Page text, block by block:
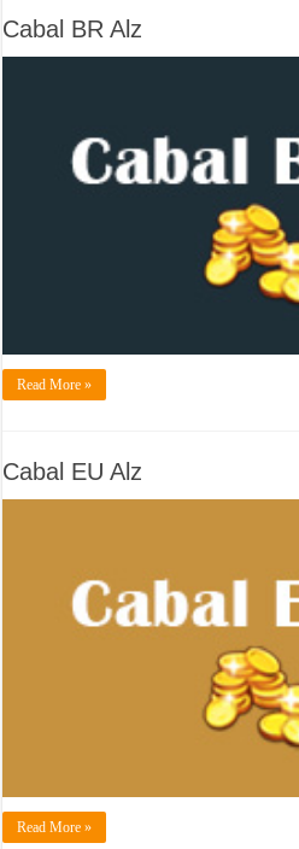
Cabal BR Alz
Read More »
Cabal EU Alz
Read More »